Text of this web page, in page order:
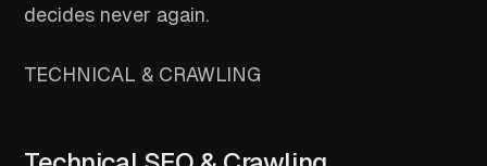
decides never again.
TECHNICAL & CRAWLING